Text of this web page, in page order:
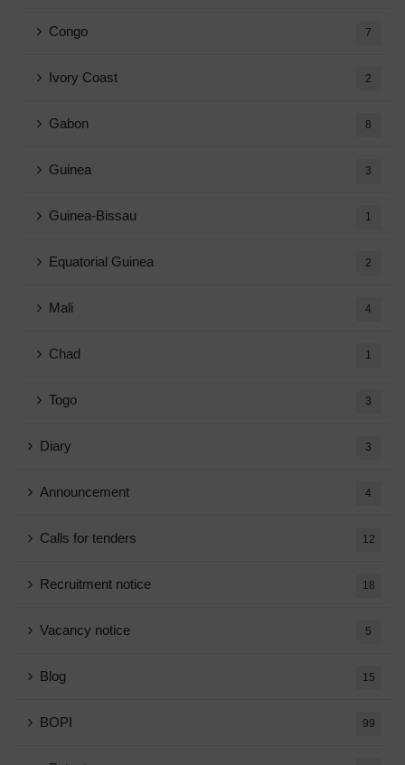
Congo 7
Ivory Coast 2
Gabon 8
Guinea 3
Guinea-Bissau 1
Equatorial Guinea 2
Mali 4
Chad 1
Togo 3
Diary 3
Announcement 4
Calls for tenders 12
Recruitment notice 18
Vacancy notice 5
Blog 15
BOPI 99